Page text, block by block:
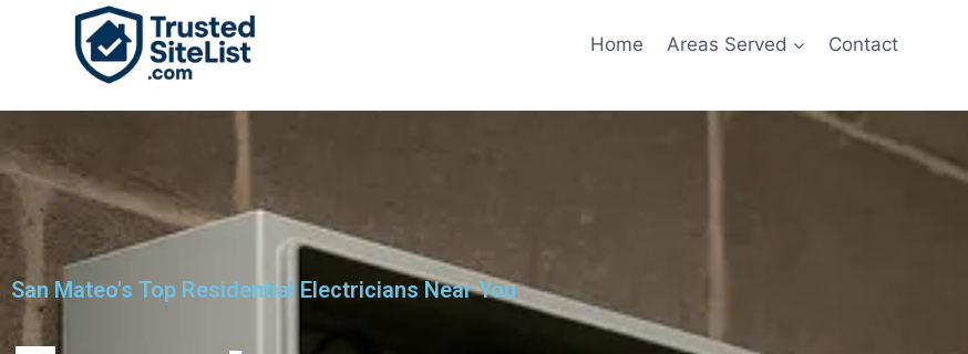
Home Areas Served Contact
San Mateo's Top Residential Electricians Near You